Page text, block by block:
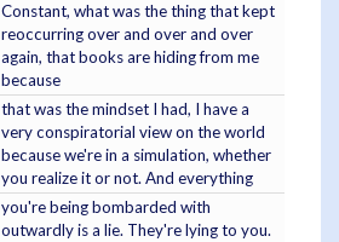
Constant, what was the thing that kept
reoccurring over and over and over
again, that books are hiding from me
because
that was the mindset I had, I have a
very conspiratorial view on the world
because we're in a simulation, whether
you realize it or not. And everything
you're being bombarded with
outwardly is a lie. They're lying to you.